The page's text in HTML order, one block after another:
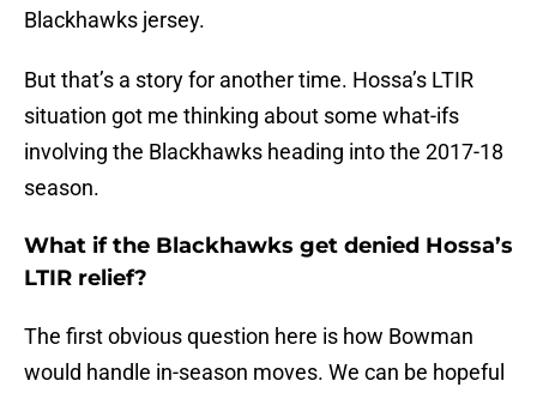
Blackhawks jersey.
But that’s a story for another time. Hossa’s LTIR
situation got me thinking about some what-ifs
involving the Blackhawks heading into the 2017-18
season.
What if the Blackhawks get denied Hossa’s
LTIR relief?
The first obvious question here is how Bowman
would handle in-season moves. We can be hopeful